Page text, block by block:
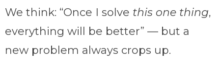
We think: “Once I solve this one thing,
everything will be better” — but a
new problem always crops up.